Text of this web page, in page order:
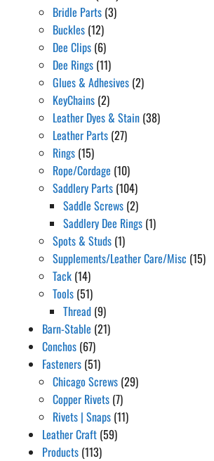
Bridle Parts (3)
Buckles (12)
Dee Clips (6)
Dee Rings (11)
Glues & Adhesives (2)
KeyChains (2)
Leather Dyes & Stain (38)
Leather Parts (27)
Rings (15)
Rope/Cordage (10)
Saddlery Parts (104)
Saddle Screws (2)
Saddlery Dee Rings (1)
Spots & Studs (1)
Supplements/Leather Care/Misc (15)
Tack (14)
Tools (51)
Thread (9)
Barn-Stable (21)
Conchos (67)
Fasteners (51)
Chicago Screws (29)
Copper Rivets (7)
Rivets | Snaps (11)
Leather Craft (59)
Products (113)